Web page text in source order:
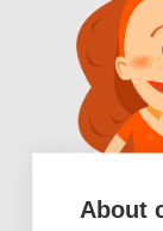
About